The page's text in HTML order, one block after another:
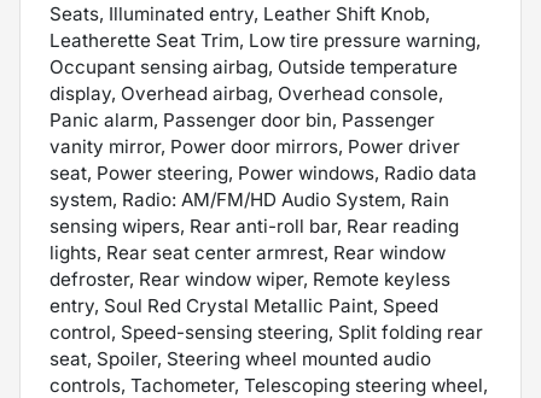
Seats, Illuminated entry, Leather Shift Knob,
Leatherette Seat Trim, Low tire pressure warning,
Occupant sensing airbag, Outside temperature
display, Overhead airbag, Overhead console,
Panic alarm, Passenger door bin, Passenger
vanity mirror, Power door mirrors, Power driver
seat, Power steering, Power windows, Radio data
system, Radio: AM/FM/HD Audio System, Rain
sensing wipers, Rear anti-roll bar, Rear reading
lights, Rear seat center armrest, Rear window
defroster, Rear window wiper, Remote keyless
entry, Soul Red Crystal Metallic Paint, Speed
control, Speed-sensing steering, Split folding rear
seat, Spoiler, Steering wheel mounted audio
controls, Tachometer, Telescoping steering wheel,